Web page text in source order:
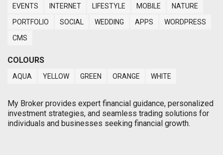
EVENTS INTERNET LIFESTYLE MOBILE
NATURE
PORTFOLIO
SOCIAL WEDDING APPS
WORDPRESS
CMS
COLOURS
AQUA YELLOW GREEN ORANGE WHITE
My Broker provides expert financial guidance, personalized
investment strategies, and seamless trading solutions for
individuals and businesses seeking financial growth.